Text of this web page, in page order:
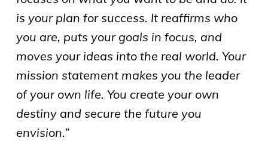
is your plan for success. It reaffirms who
you are, puts your goals in focus, and
moves your ideas into the real world. Your
mission statement makes you the leader
of your own life. You create your own
destiny and secure the future you
envision.”